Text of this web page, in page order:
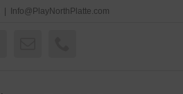
Info@PlayNorthPlatte.com